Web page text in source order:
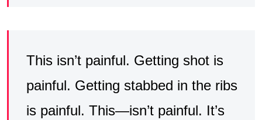
This isn’t painful. Getting shot is
painful. Getting stabbed in the ribs
is painful. This—isn’t painful. It’s